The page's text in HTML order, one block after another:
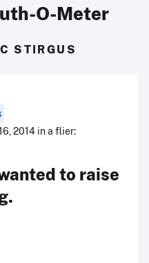
O-Meter
STIRGUS
2014 in a flier:
to raise